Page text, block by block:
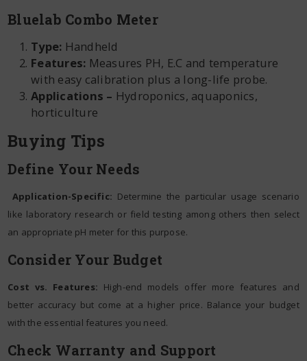
Bluelab Combo Meter
Type: Handheld
Features: Measures PH, E.C and temperature
with easy calibration plus a long-life probe.
Applications – Hydroponics, aquaponics,
horticulture
Buying Tips
Define Your Needs
Application-Specific: Determine the particular usage scenario
like laboratory research or field testing among others then select
an appropriate pH meter for this purpose.
Consider Your Budget
Cost vs. Features: High-end models offer more features and
better accuracy but come at a higher price. Balance your budget
with the essential features you need.
Check Warranty and Support